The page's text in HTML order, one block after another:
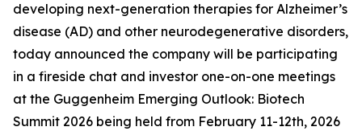
developing next-generation therapies for Alzheimer’s
disease (AD) and other neurodegenerative disorders,
today announced the company will be participating
in a fireside chat and investor one-on-one meetings
at the Guggenheim Emerging Outlook: Biotech
Summit 2026 being held from February 11-12th, 2026